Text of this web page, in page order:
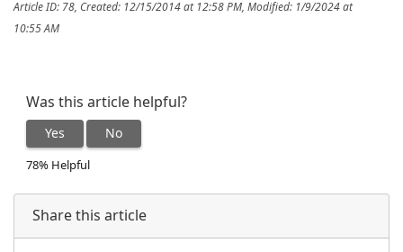
Article ID: 78, Created: 12/15/2014 at 12:58 PM, Modified: 1/9/2024 at
10:55 AM
Was this article helpful?
Yes No
78% Helpful
Share this article